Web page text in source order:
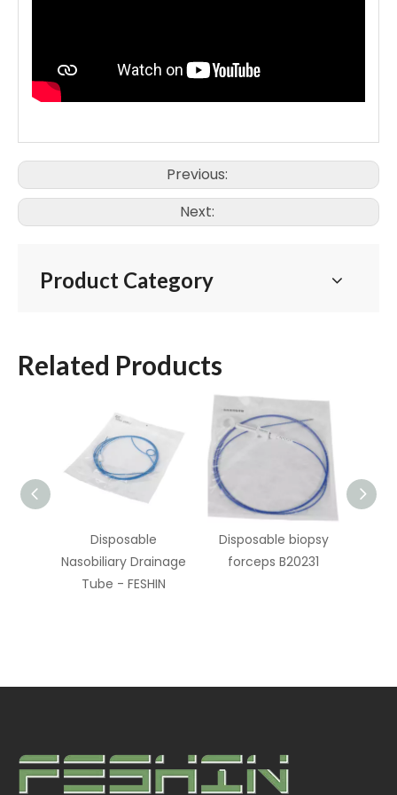
Previous:
Next:
Product Category
Related Products
Disposable
Nasobiliary Drainage
Tube - FESHIN
Disposable biopsy
forceps B20231